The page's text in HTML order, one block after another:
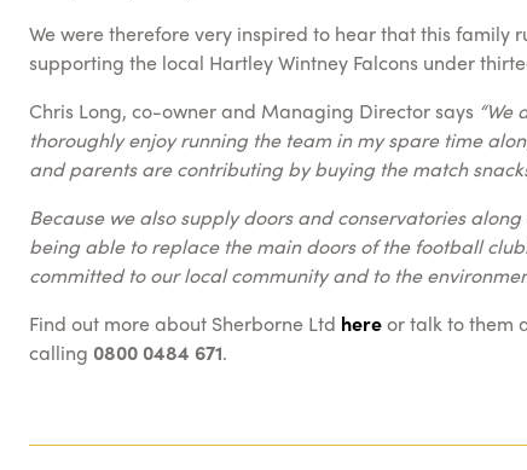
We were therefore very inspired to hear that this family
supporting the local Hartley Wintney Falcons under
Chris Long, co-owner and Managing Director says “We
thoroughly enjoy running the team in my spare time
and parents are contributing by buying the match
Because we also supply doors and conservatories
being able to replace the main doors of the football
committed to our local community and to the
Find out more about Sherborne Ltd hereor talk to them
calling 0800 0484 671.